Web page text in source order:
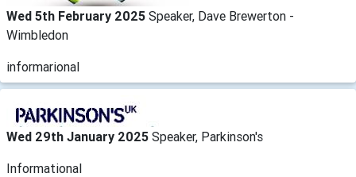
Wed 5th February 2025 Speaker, Dave Brewerton -
Wimbledon
informarional
Wed 29th January 2025 Speaker, Parkinson's
Informational